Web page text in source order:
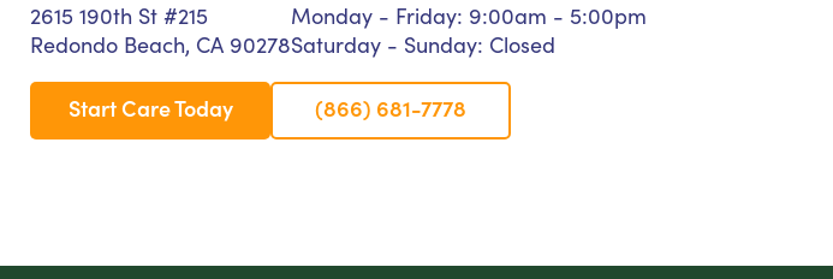
2615 190th St #215
Redondo Beach, CA 90278
Monday - Friday: 9:00am - 5:00pm
Saturday - Sunday: Closed
Start Care Today (866) 681-7778